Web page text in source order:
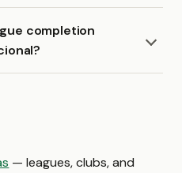
completion
— leagues, clubs, and